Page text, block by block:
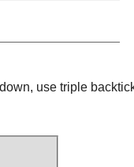
use triple